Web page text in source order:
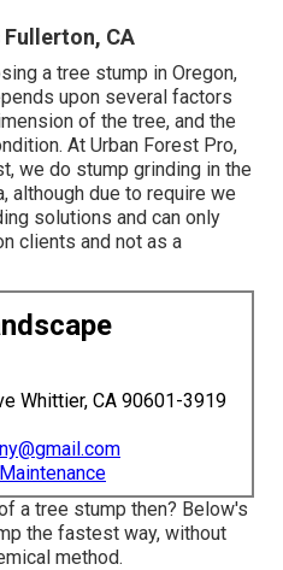
CA
a tree stump in Oregon,
upon several factors
of the tree, and the
At Urban Forest Pro,
we do stump grinding in the
although due to require we
solutions and can only
clients and not as a
Whittier, CA 90601-3919
a tree stump then? Below's
the fastest way, without
method.